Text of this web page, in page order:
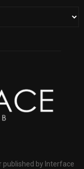
published by Interface